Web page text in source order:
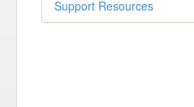
Support Resources